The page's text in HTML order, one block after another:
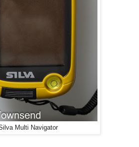
Multi Navigator